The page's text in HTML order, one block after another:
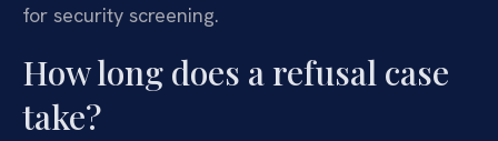
for security screening.
How long does a refusal case
take?